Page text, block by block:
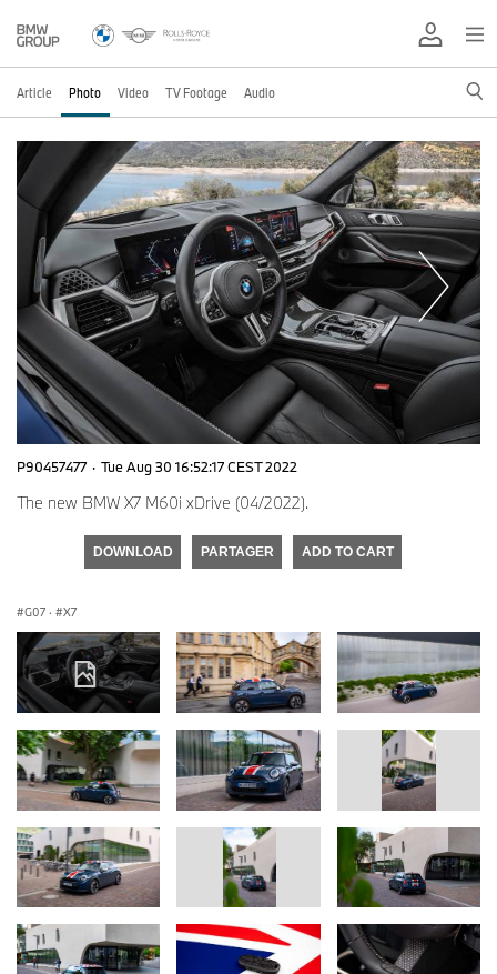
Article Photo Video TV Footage Audio
P90457477 · Tue Aug 30 16:52:17 CEST 2022
The new BMW X7 M60i xDrive (04/2022).
DOWNLOAD PARTAGER ADD TO CART
G07 · X7